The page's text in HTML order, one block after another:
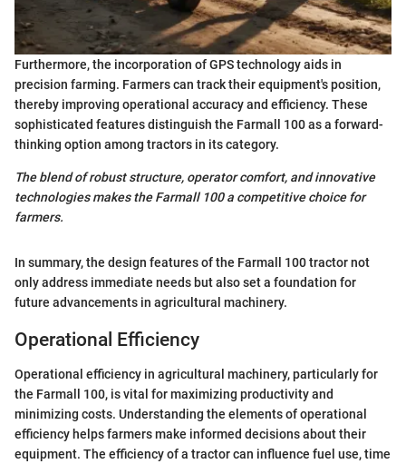
Furthermore, the incorporation of GPS technology aids in
precision farming. Farmers can track their equipment's position,
thereby improving operational accuracy and efficiency. These
sophisticated features distinguish the Farmall 100 as a forward-
thinking option among tractors in its category.
The blend of robust structure, operator comfort, and innovative
technologies makes the Farmall 100 a competitive choice for
farmers.
In summary, the design features of the Farmall 100 tractor not
only address immediate needs but also set a foundation for
future advancements in agricultural machinery.
Operational Efficiency
Operational efficiency in agricultural machinery, particularly for
the Farmall 100, is vital for maximizing productivity and
minimizing costs. Understanding the elements of operational
efficiency helps farmers make informed decisions about their
equipment. The efficiency of a tractor can influence fuel use, time